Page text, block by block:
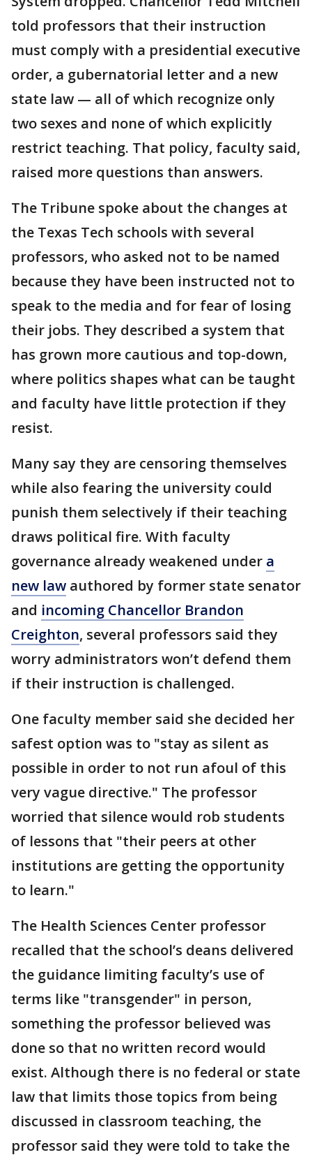
told professors that their instruction
must comply with a presidential executive
order, a gubernatorial letter and a new
state law — all of which recognize only
two sexes and none of which explicitly
restrict teaching. That policy, faculty said,
raised more questions than answers.
The Tribune spoke about the changes at
the Texas Tech schools with several
professors, who asked not to be named
because they have been instructed not to
speak to the media and for fear of losing
their jobs. They described a system that
has grown more cautious and top-down,
where politics shapes what can be taught
and faculty have little protection if they
resist.
Many say they are censoring themselves
while also fearing the university could
punish them selectively if their teaching
draws political fire. With faculty
governance already weakened under a
new law authored by former state senator
and incoming Chancellor Brandon
Creighton, several professors said they
worry administrators won’t defend them
if their instruction is challenged.
One faculty member said she decided her
safest option was to "stay as silent as
possible in order to not run afoul of this
very vague directive." The professor
worried that silence would rob students
of lessons that "their peers at other
institutions are getting the opportunity
to learn."
The Health Sciences Center professor
recalled that the school’s deans delivered
the guidance limiting faculty’s use of
terms like "transgender" in person,
something the professor believed was
done so that no written record would
exist. Although there is no federal or state
law that limits those topics from being
discussed in classroom teaching, the
professor said they were told to take the